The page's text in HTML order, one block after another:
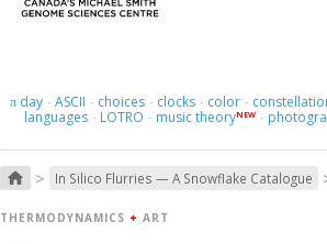
πday · ASCII · choices · clocks · color ·
languages · LOTRO · music theoryNEW ·
home > In Silico Flurries — A Snowflake Catalogue
THERMODYNAMICS + ART